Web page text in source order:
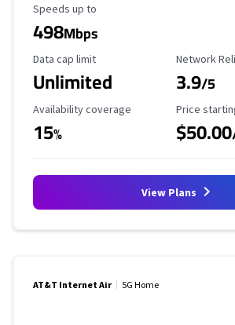
Maximum Speed
Speeds up to
498Mbps
Data Cap Limit
Data cap limit
Unlimited
Reliability
Network
3.9/5
Availability Coverage
Availability coverage
15%
Starting
Price
$50.00
View Plans
AT&T Internet Air 5G Home